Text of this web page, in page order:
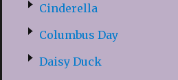
Cinderella
Columbus Day
Daisy Duck